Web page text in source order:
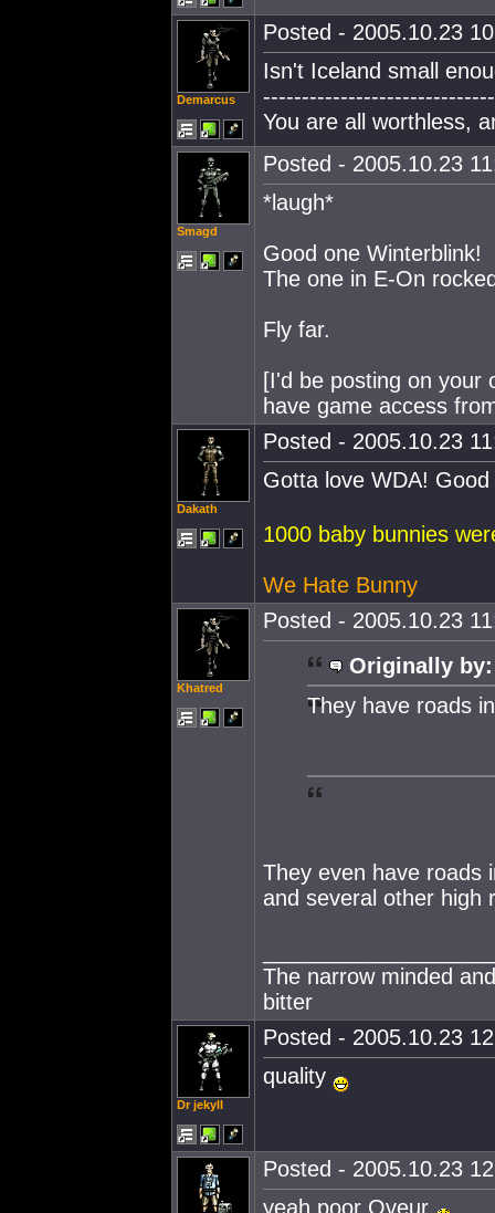
Demarcus
Posted - 2005.10.23
Isn't Iceland small
You are all worthless,
Smagd
Posted - 2005.10.23
*laugh*
Good one Winterblink!
The one in E-On
Fly far.
[I'd be posting on your
have game access
Dakath
Posted - 2005.10.23
Gotta love WDA!
1000 baby bunnies
We Hate Bunny
Khatred
Posted - 2005.10.23
Originally by:
They have roads
They even have roads
and several other high
The narrow minded
bitter
Dr jekyII
Posted - 2005.10.23
quality
Posted - 2005.10.23
yeah poor Oveur